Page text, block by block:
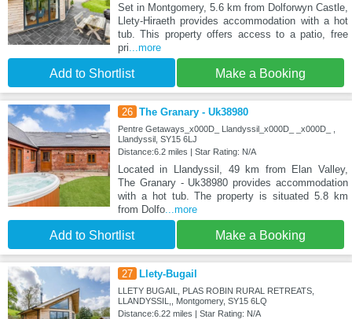
Set in Montgomery, 5.6 km from Dolforwyn Castle,
Llety-Hiraeth provides accommodation with a hot
tub. This property offers access to a patio, free
pri ...more
Add to Shortlist Make a Booking
26 The Granary - Uk38980
Pentre Getaways_x000D_ Llandyssil_x000D_ _x000D_ ,
Llandyssil, SY15 6LJ
Distance:6.2 miles | Star Rating: N/A
Located in Llandyssil, 49 km from Elan Valley,
The Granary - Uk38980 provides accommodation
with a hot tub. The property is situated 5.8 km
from Dolfo...more
Add to Shortlist Make a Booking
27 Llety-Bugail
LLETY BUGAIL, PLAS ROBIN RURAL RETREATS,
LLANDYSSIL,, Montgomery, SY15 6LQ
Distance:6.22 miles | Star Rating: N/A